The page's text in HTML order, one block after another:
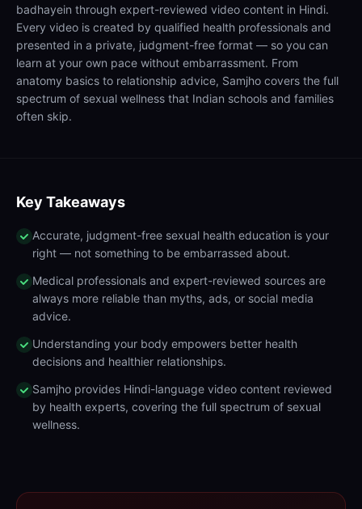
badhayein through expert-reviewed video content in Hindi.
Every video is created by qualified health professionals and
presented in a private, judgment-free format — so you can
learn at your own pace without embarrassment. From
anatomy basics to relationship advice, Samjho covers the full
spectrum of sexual wellness that Indian schools and families
often skip.
Key Takeaways
Accurate, judgment-free sexual health education is your
right — not something to be embarrassed about.
Medical professionals and expert-reviewed sources are
always more reliable than myths, ads, or social media
advice.
Understanding your body empowers better health
decisions and healthier relationships.
Samjho provides Hindi-language video content reviewed
by health experts, covering the full spectrum of sexual
wellness.